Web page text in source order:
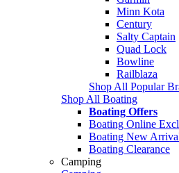
Minn Kota
Century
Salty Captain
Quad Lock
Bowline
Railblaza
Shop All Popular
Shop All Boating
Boating Offers
Boating Online
Boating New
Boating Clearance
Camping